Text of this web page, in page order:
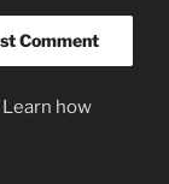
Learn how